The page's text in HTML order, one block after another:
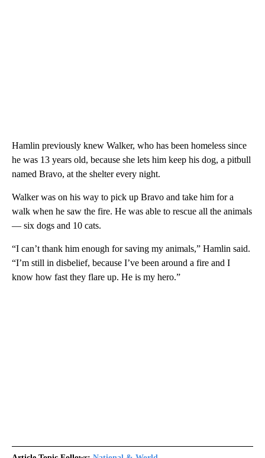
Hamlin previously knew Walker, who has been homeless since
he was 13 years old, because she lets him keep his dog, a pitbull
named Bravo, at the shelter every night.
Walker was on his way to pick up Bravo and take him for a
walk when he saw the fire. He was able to rescue all the animals
— six dogs and 10 cats.
“I can’t thank him enough for saving my animals,” Hamlin said.
“I’m still in disbelief, because I’ve been around a fire and I
know how fast they flare up. He is my hero.”